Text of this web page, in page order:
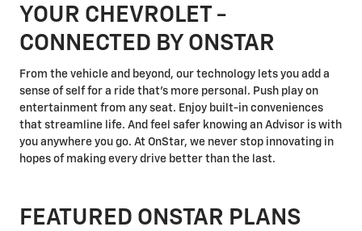
YOUR CHEVROLET -
CONNECTED BY ONSTAR
From the vehicle and beyond, our technology lets you add a
sense of self for a ride that's more personal. Push play on
entertainment from any seat. Enjoy built-in conveniences
that streamline life. And feel safer knowing an Advisor is with
you anywhere you go. At OnStar, we never stop innovating in
hopes of making every drive better than the last.
FEATURED ONSTAR PLANS